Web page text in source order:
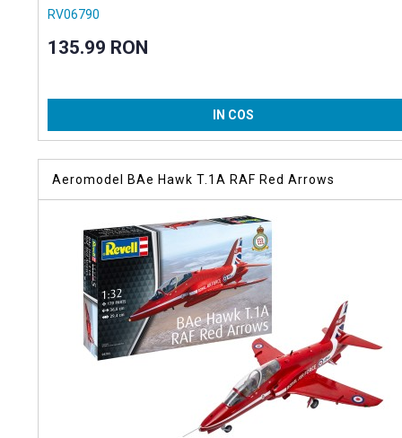
RV06790
135.99 RON
IN COS
Aeromodel BAe Hawk T.1A RAF Red Arrows